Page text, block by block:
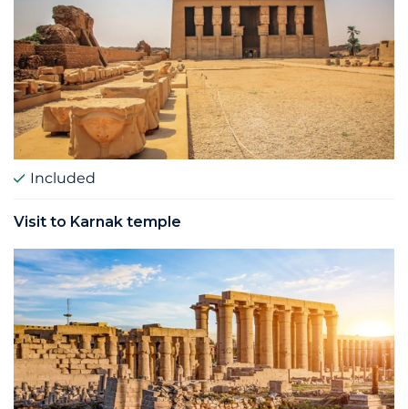
Included
Visit to Karnak temple